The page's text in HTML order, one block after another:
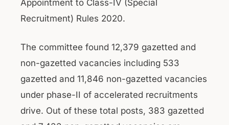
Appointment to Class-IV (Special
Recruitment) Rules 2020.
The committee found 12,379 gazetted and
non-gazetted vacancies including 533
gazetted and 11,846 non-gazetted vacancies
under phase-II of accelerated recruitments
drive. Out of these total posts, 383 gazetted